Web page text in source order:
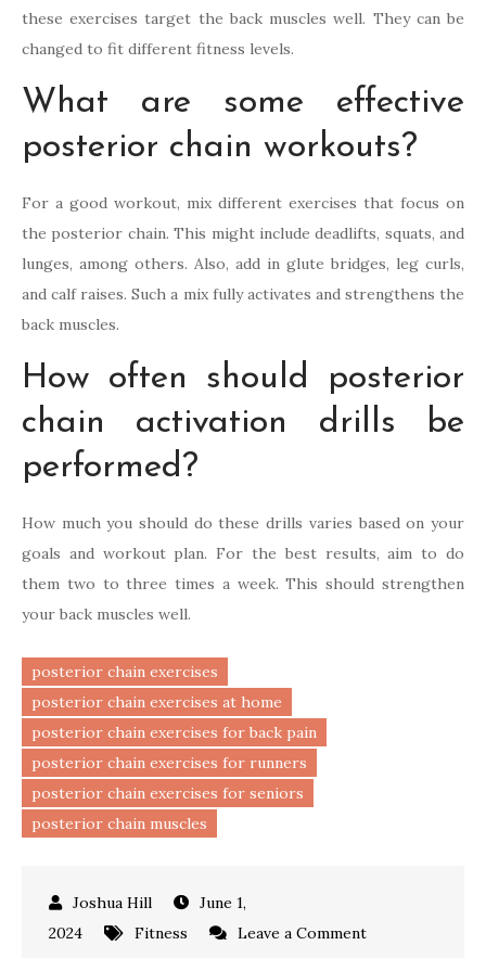
these exercises target the back muscles well. They can be
changed to fit different fitness levels.
What are some effective
posterior chain workouts?
For a good workout, mix different exercises that focus on
the posterior chain. This might include deadlifts, squats, and
lunges, among others. Also, add in glute bridges, leg curls,
and calf raises. Such a mix fully activates and strengthens the
back muscles.
How often should posterior
chain activation drills be
performed?
How much you should do these drills varies based on your
goals and workout plan. For the best results, aim to do
them two to three times a week. This should strengthen
your back muscles well.
posterior chain exercises
posterior chain exercises at home
posterior chain exercises for back pain
posterior chain exercises for runners
posterior chain exercises for seniors
posterior chain muscles
June 1,
2024
Fitness Leave a Commenton